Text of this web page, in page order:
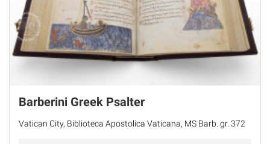
Barberini Greek Psalter
Vatican City, Biblioteca Apostolica Vaticana, MS Barb. gr. 372